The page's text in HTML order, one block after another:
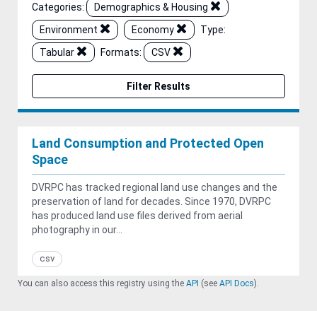
Categories:
Demographics & Housing
Environment
Economy
Type:
Tabular
Formats: CSV
Filter Results
Land Consumption and Protected Open
Space
DVRPC has tracked regional land use changes and the
preservation of land for decades. Since 1970, DVRPC
has produced land use files derived from aerial
photography in our...
csv
You can also access this registry using the API (see API Docs).